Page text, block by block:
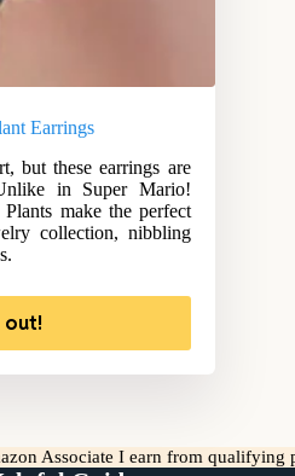
Earrings
but these earrings are
in Super Mario!
make the perfect
collection, nibbling
out!
Associate I earn from qualifying